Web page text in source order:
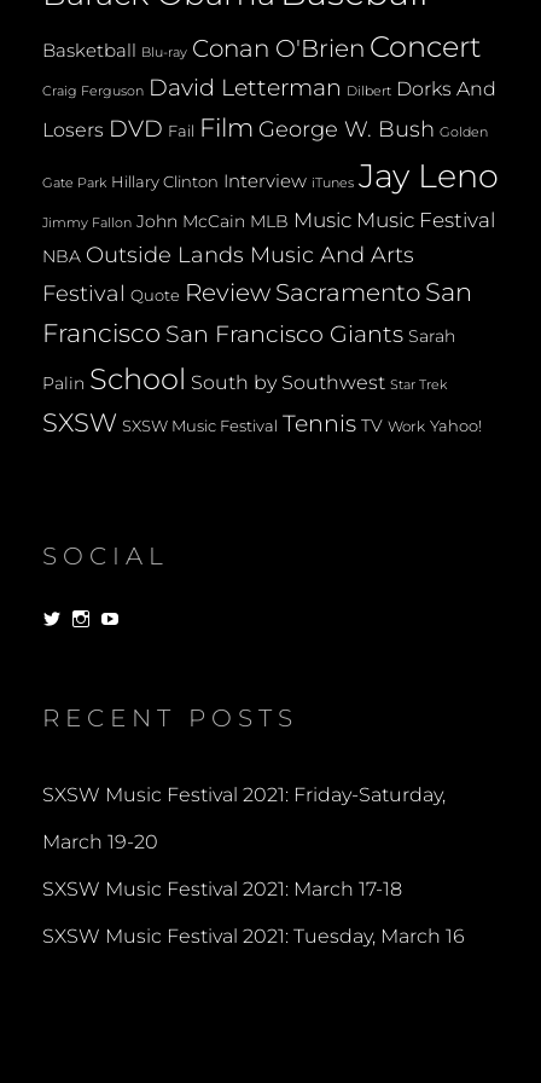
Basketball Blu-ray Conan O'Brien Concert
Craig Ferguson David Letterman Dilbert Dorks And
Losers DVD Fail Film George W. Bush Golden
Gate Park Hillary Clinton Interview iTunes Jay Leno
Jimmy Fallon John McCain MLB Music Music Festival
NBA Outside Lands Music And Arts
Festival Quote Review Sacramento San
Francisco San Francisco Giants Sarah
Palin School South by Southwest Star Trek
SXSW SXSW Music Festival Tennis TV Work Yahoo!
SOCIAL
View View
RECENT POSTS
SXSW Music Festival 2021: Friday-Saturday,
March 19-20
SXSW Music Festival 2021: March 17-18
SXSW Music Festival 2021: Tuesday, March 16